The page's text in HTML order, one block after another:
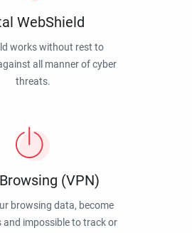
WebShield
works without rest to
all manner of cyber
threats.
(VPN)
browsing data, become
and impossible to track or